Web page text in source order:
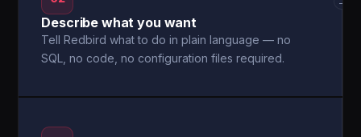
Describe what you want
Tell Redbird what to do in plain language — no
SQL, no code, no configuration files required.